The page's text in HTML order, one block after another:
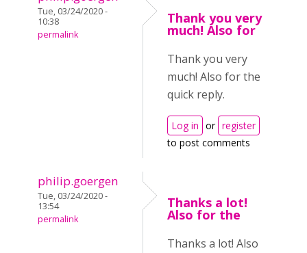
Tue, 03/24/2020 -
10:38
permalink
Thank you very
much! Also for
Thank you very
much! Also for the
quick reply.
Log in or register
to post comments
philip.goergen
Tue, 03/24/2020 -
13:54
permalink
Thanks a lot!
Also for the
Thanks a lot! Also